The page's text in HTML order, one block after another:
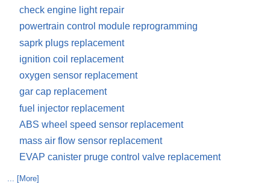
check engine light repair
powertrain control module reprogramming
saprk plugs replacement
ignition coil replacement
oxygen sensor replacement
gar cap replacement
fuel injector replacement
ABS wheel speed sensor replacement
mass air flow sensor replacement
EVAP canister pruge control valve replacement
... [More]